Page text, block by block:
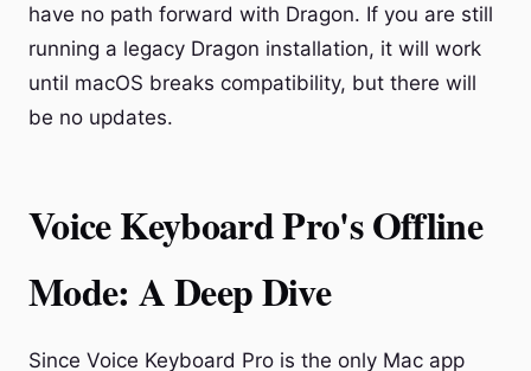
have no path forward with Dragon. If you are still
running a legacy Dragon installation, it will work
until macOS breaks compatibility, but there will
be no updates.
Voice Keyboard Pro's Offline
Mode: A Deep Dive
Since Voice Keyboard Pro is the only Mac app